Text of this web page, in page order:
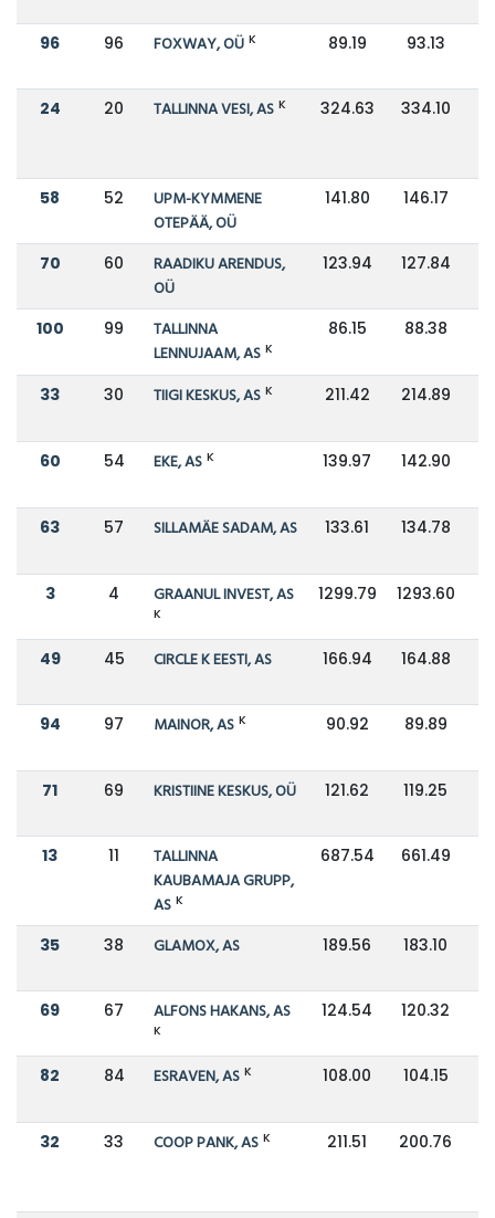
96 96 FOXWAY, OÜ K 89.19 93.13
24 20 TALLINNA VESI, AS K 324.63 334.10
58 52
UPM-KYMMENE
OTEPÄÄ, OÜ
141.80 146.17
70 60
RAADIKU ARENDUS,
OÜ
123.94 127.84
100 99
TALLINNA
LENNUJAAM, AS K
86.15 88.38
33 30 TIIGI KESKUS, AS K 211.42 214.89
60 54 EKE, AS K 139.97 142.90
63 57 SILLAMÄE SADAM, AS 133.61 134.78
3 4 GRAANUL INVEST, AS
K
1299.79 1293.60
49 45 CIRCLE K EESTI, AS 166.94 164.88
94 97 MAINOR, AS K 90.92 89.89
71 69 KRISTIINE KESKUS, OÜ 121.62 119.25
13 11
TALLINNA
KAUBAMAJA GRUPP,
AS K
687.54 661.49
35 38 GLAMOX, AS 189.56 183.10
69 67 ALFONS HAKANS, AS
K
124.54 120.32
82 84 ESRAVEN, AS K 108.00 104.15
32 33 COOP PANK, AS K 211.51 200.76